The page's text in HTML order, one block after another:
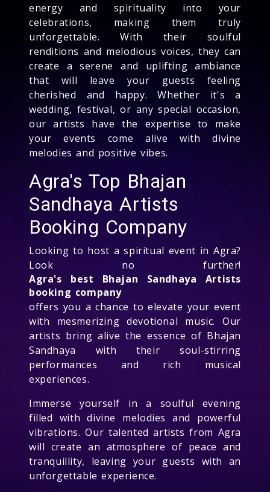
energy and spirituality into your
celebrations, making them truly
unforgettable. With their soulful
renditions and melodious voices, they can
create a serene and uplifting ambiance
that will leave your guests feeling
cherished and happy. Whether it's a
wedding, festival, or any special occasion,
our artists have the expertise to make
your events come alive with divine
melodies and positive vibes.
Agra's Top Bhajan
Sandhaya Artists
Booking Company
Looking to host a spiritual event in Agra?
Look no further!
Agra's best Bhajan Sandhaya Artists
booking company
offers you a chance to elevate your event
with mesmerizing devotional music. Our
artists bring alive the essence of Bhajan
Sandhaya with their soul-stirring
performances and rich musical
experiences.
Immerse yourself in a soulful evening
filled with divine melodies and powerful
vibrations. Our talented artists from Agra
will create an atmosphere of peace and
tranquillity, leaving your guests with an
unforgettable experience.